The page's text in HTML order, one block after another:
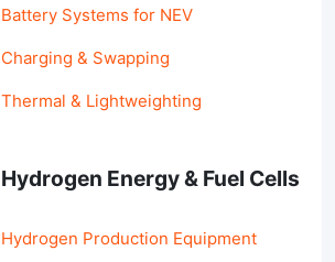
Battery Systems for NEV
Charging & Swapping
Thermal & Lightweighting
Hydrogen Energy & Fuel Cells
Hydrogen Production Equipment